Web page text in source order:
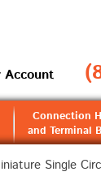
Account
Connection
and Terminal
Single